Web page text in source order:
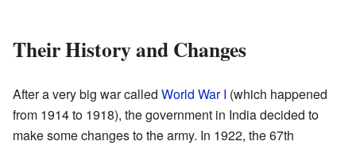
Their History and Changes
After a very big war called World War I (which happened
from 1914 to 1918), the government in India decided to
make some changes to the army. In 1922, the 67th